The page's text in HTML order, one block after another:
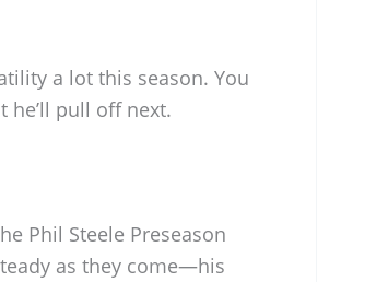
a lot this season. You
he’ll pull off next.
Phil Steele Preseason
as they come—his